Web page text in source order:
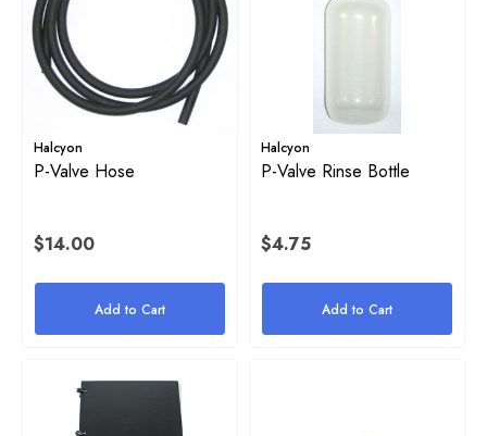
Halcyon
P-Valve Hose
$14.00
Add to Cart
Halcyon
P-Valve Rinse Bottle
$4.75
Add to Cart